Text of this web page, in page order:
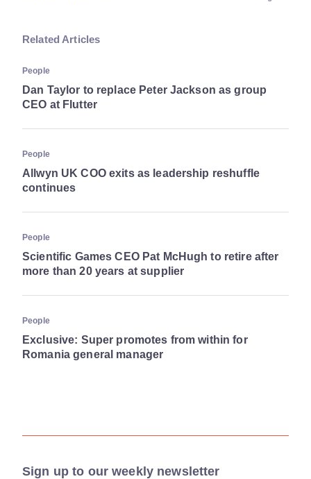
Related Articles
People
Dan Taylor to replace Peter Jackson as group
CEO at Flutter
People
Allwyn UK COO exits as leadership reshuffle
continues
People
Scientific Games CEO Pat McHugh to retire after
more than 20 years at supplier
People
Exclusive: Super promotes from within for
Romania general manager
Sign up to our weekly newsletter